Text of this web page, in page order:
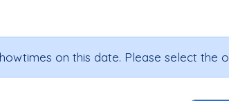
on this date. Please select the